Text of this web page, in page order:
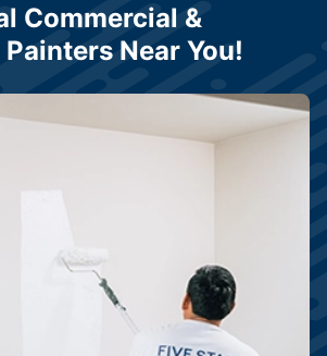
Commercial &
Near You!